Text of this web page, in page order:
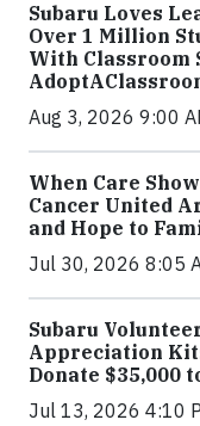
Subaru Loves
Over 1 Million
With Classroom
Aug 3, 2026 9:00
When Care
Cancer United
and Hope to
Jul 30, 2026 8:05
Subaru
Appreciation
Donate $35,000
Jul 13, 2026 4:10